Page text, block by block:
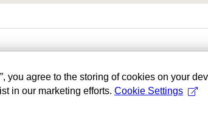
you agree to the storing of cookies on your
in our marketing efforts. Cookie Settings